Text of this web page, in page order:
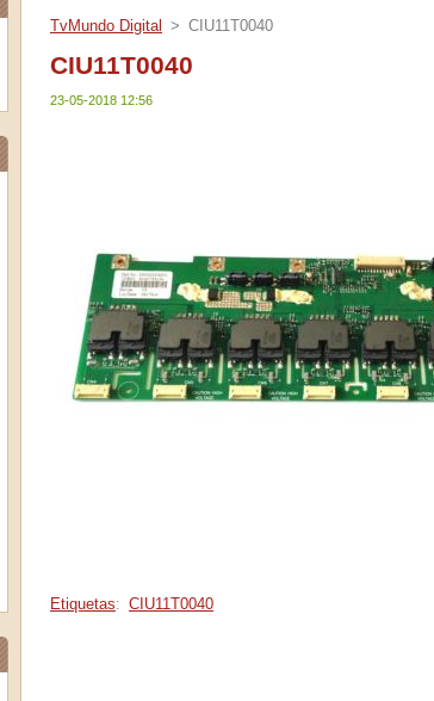
TvMundo Digital > CIU11T0040
CIU11T0040
23-05-2018 12:56
Etiquetas: CIU11T0040